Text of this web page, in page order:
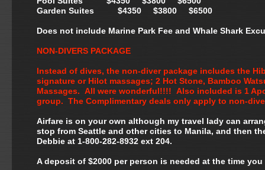
Garden Suites $4350 $3800 $6500
Does not include Marine Park Fee and Whale Shark
NON-DIVERS PACKAGE
Instead of dives, the non-diver package includes the
signature or Hilot massages; 2 Hot Stone, Bamboo
Massages. All were wonderful!!!! Also included is 1
group. The Complimentary deals only apply to non-
Airfare is on your own although my travel lady can
stop from Seattle and other cities to Manila, and then
Debbie at 1-800-282-8932 ext 204.
A deposit of $2000 per person is needed at the time